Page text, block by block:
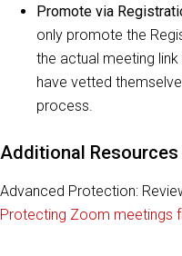
Promote via
only promote the
the actual meeting
have vetted
process.
Additional Resources
Advanced Protection:
Protecting Zoom meetings